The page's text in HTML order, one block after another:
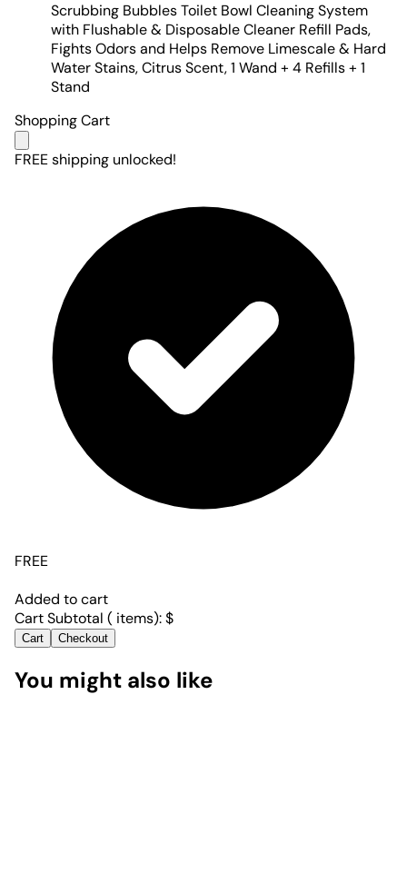
Scrubbing Bubbles Toilet Bowl Cleaning System
with Flushable & Disposable Cleaner Refill Pads,
Fights Odors and Helps Remove Limescale & Hard
Water Stains, Citrus Scent, 1 Wand + 4 Refills + 1
Stand
Shopping Cart
FREE shipping unlocked!
FREE
Added to cart
Cart Subtotal ( items):$
Cart Checkout
You might also like